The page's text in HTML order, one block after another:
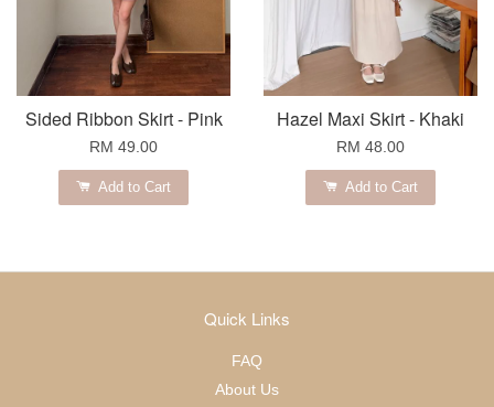
Sided Ribbon Skirt - Pink
RM 49.00
Add to Cart
Hazel Maxi Skirt - Khaki
RM 48.00
Add to Cart
Quick Links
FAQ
About Us